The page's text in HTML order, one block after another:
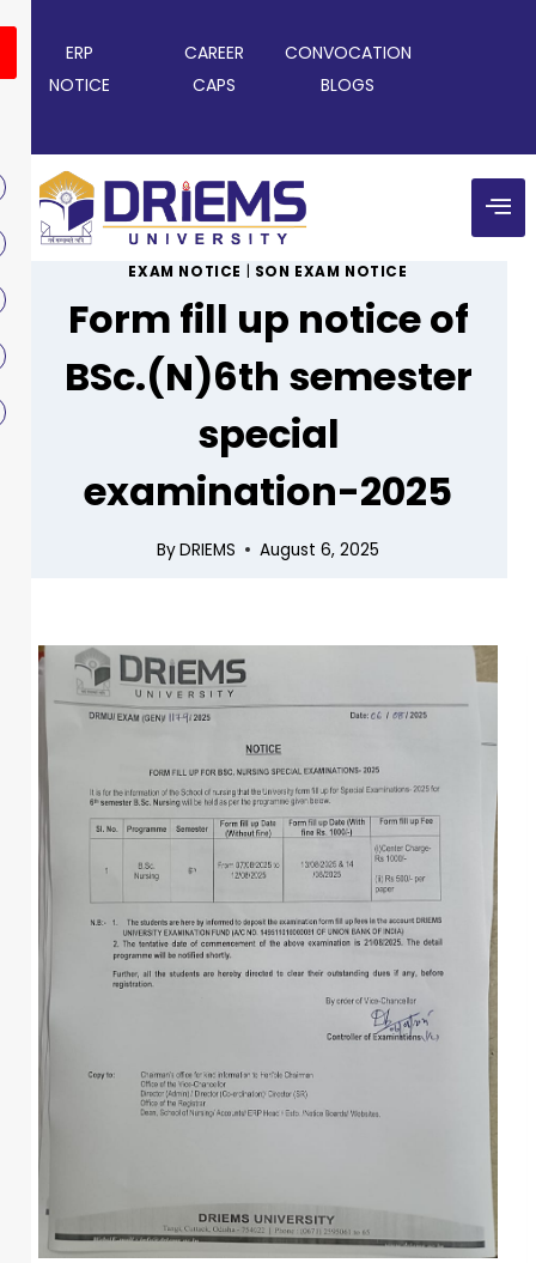
ERP CAREER
CONVOCATION
NOTICE
CAPS BLOGS
EXAM NOTICE SON EXAM NOTICE
Form fill up notice of
BSc.(N)6th semester
special
examination-2025
ByDRIEMS August 6, 2025